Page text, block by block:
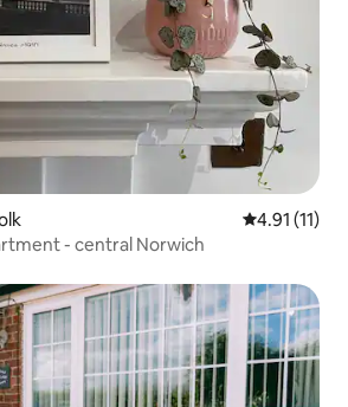
4.91 out of 5
4.91 (11)
- central Norwich